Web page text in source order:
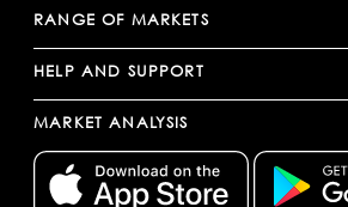
RANGE OF MARKETS
HELP AND SUPPORT
MARKET ANALYSIS